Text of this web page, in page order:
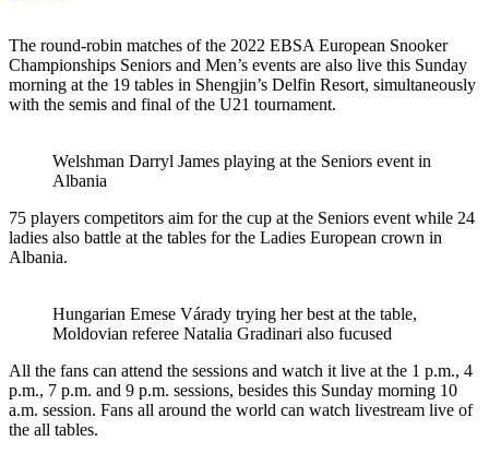
The round-robin matches of the 2022 EBSA European Snooker
Championships Seniors and Men’s events are also live this Sunday
morning at the 19 tables in Shengjin’s Delfin Resort, simultaneously
with the semis and final of the U21 tournament.
Welshman Darryl James playing at the Seniors event in
Albania
75 players competitors aim for the cup at the Seniors event while 24
ladies also battle at the tables for the Ladies European crown in
Albania.
Hungarian Emese Várady trying her best at the table,
Moldovian referee Natalia Gradinari also fucused
All the fans can attend the sessions and watch it live at the 1 p.m., 4
p.m., 7 p.m. and 9 p.m. sessions, besides this Sunday morning 10
a.m. session. Fans all around the world can watch livestream live of
the all tables.